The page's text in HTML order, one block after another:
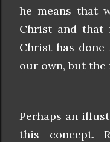
he means that
Christ and
Christ has
our own, but the
Perhaps an
this concept.